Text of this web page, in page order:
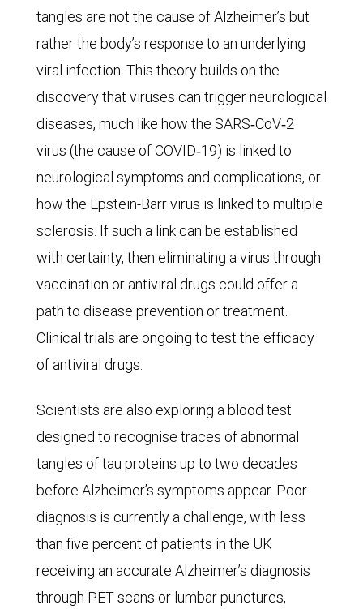
Alzheimer’s.
increased
expected
98
million
in
2050.
In
the
optimistic
scenario,
tangles are not the cause of Alzheimer’s but
rather the body’s response to an underlying
viral infection. This theory builds on the
discovery that viruses can trigger neurological
diseases, much like how the SARS‑CoV‑2
virus (the cause of COVID‑19) is linked to
neurological symptoms and complications, or
how the Epstein-Barr virus is linked to multiple
sclerosis. If such a link can be established
with certainty, then eliminating a virus through
vaccination or antiviral drugs could offer a
path to disease prevention or treatment.
Clinical trials are ongoing to test the efficacy
of antiviral drugs.
Scientists are also exploring a blood test
designed to recognise traces of abnormal
tangles of tau proteins up to two decades
before Alzheimer’s symptoms appear. Poor
diagnosis is currently a challenge, with less
than five percent of patients in the UK
receiving an accurate Alzheimer’s diagnosis
through PET scans or lumbar punctures,